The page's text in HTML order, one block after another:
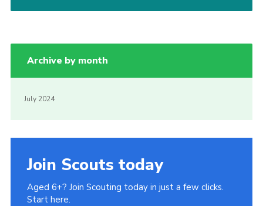
Archive by month
July 2024
Join Scouts today
Aged 6+? Join Scouting today in just a few clicks.
Start here.